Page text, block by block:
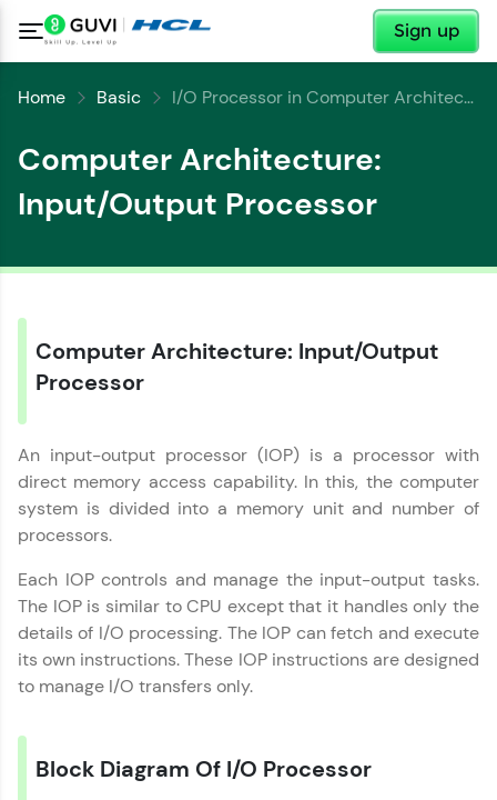
Sign up
Hey there! Welcome to HCL GUVI—Grab Your
fun, and curated specially for you. Incubated by
education accessible to all.
Join 3M+ learners breaking barriers and
upskilling for a brighter future. We're here to
guide you every step of the way! 🚀
LIVE Classes
Zen Classes are HCL GUVI's most refined and
flagship product—live, expert-led tech programs
for beginners and pros. With IITM Pravartak
affiliations, master Full-Stack, Data Science,
Explore More
✕
Home Basic I/O Processor in Computer Architecture
Computer Architecture:
Input/Output Processor
Computer Architecture: Input/Output
Processor
An input-output processor (IOP) is a processor with
direct memory access capability. In this, the computer
system is divided into a memory unit and number of
processors.
Each IOP controls and manage the input-output tasks.
The IOP is similar to CPU except that it handles only the
details of I/O processing. The IOP can fetch and execute
its own instructions. These IOP instructions are designed
to manage I/O transfers only.
Block Diagram Of I/O Processor
Copy